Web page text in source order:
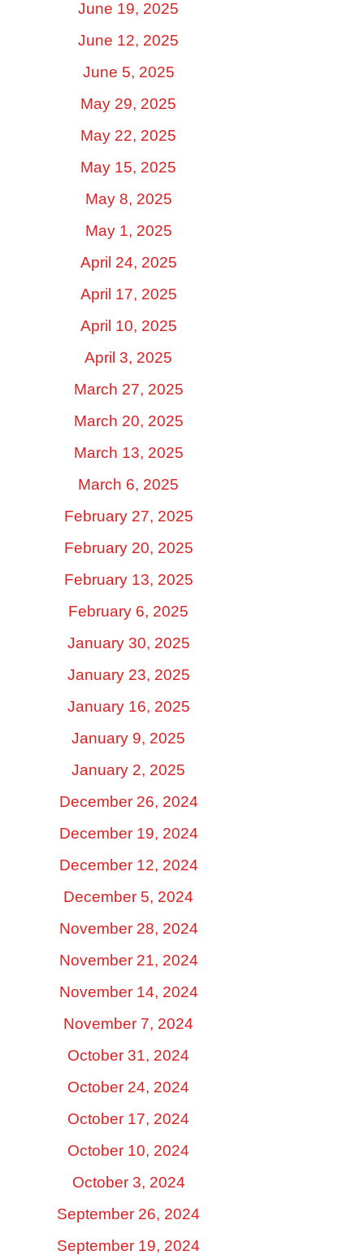
June 19, 2025
June 12, 2025
June 5, 2025
May 29, 2025
May 22, 2025
May 15, 2025
May 8, 2025
May 1, 2025
April 24, 2025
April 17, 2025
April 10, 2025
April 3, 2025
March 27, 2025
March 20, 2025
March 13, 2025
March 6, 2025
February 27, 2025
February 20, 2025
February 13, 2025
February 6, 2025
January 30, 2025
January 23, 2025
January 16, 2025
January 9, 2025
January 2, 2025
December 26, 2024
December 19, 2024
December 12, 2024
December 5, 2024
November 28, 2024
November 21, 2024
November 14, 2024
November 7, 2024
October 31, 2024
October 24, 2024
October 17, 2024
October 10, 2024
October 3, 2024
September 26, 2024
September 19, 2024